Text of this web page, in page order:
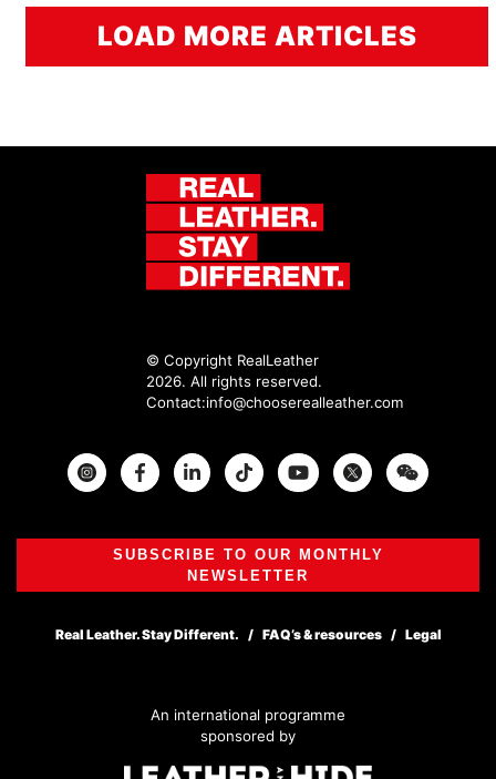
LOAD MORE ARTICLES
© Copyright RealLeather
2026. All rights reserved.
Contact:info@chooserealleather.com
InstagramFacebook Twitter
SUBSCRIBE TO OUR MONTHLY
NEWSLETTER
Real Leather. Stay Different. FAQ’s & resources Legal
An international programme
sponsored by